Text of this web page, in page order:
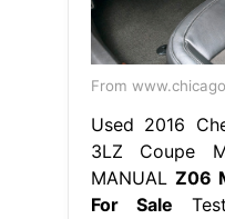
From
Used 2016
3LZ Coupe
MANUAL Z06
For Sale